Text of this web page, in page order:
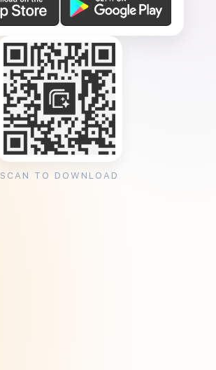
SCAN TO DOWNLOAD